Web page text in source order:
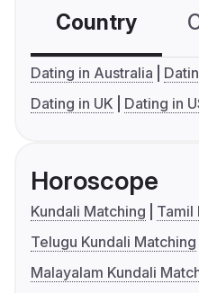
Country
Dating in Australia
Dating in UK
Dating in
Horoscope
Kundali Matching
Tamil
Telugu Kundali Matching
Malayalam Kundali